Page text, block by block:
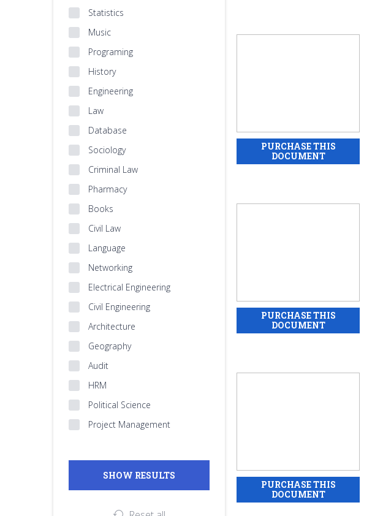
Statistics
Music
Programing
History
Engineering
Law
Database
Sociology
Criminal Law
Pharmacy
Books
Civil Law
Language
Networking
Electrical Engineering
Civil Engineering
Architecture
Geography
Audit
HRM
Political Science
Project Management